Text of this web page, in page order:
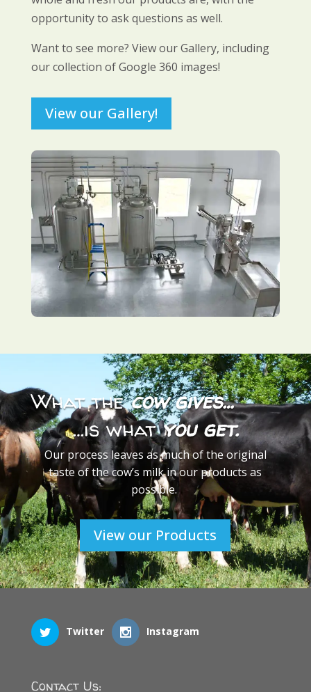
opportunity to ask questions as well.
Want to see more? View our Gallery, including
our collection of Google 360 images!
View our Gallery!
What thecow gives…
…is whatyou get.
Our process leaves as much of the original
taste of the cow’s milk in our products as
possible.
View our Products
Twitter Instagram
Contact Us: